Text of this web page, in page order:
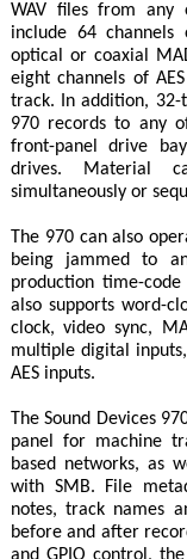
WAV files from any
include 64 channels
optical or coaxial
eight channels of
track. In addition, 32-
970 records to any
front-panel drive
drives. Material
simultaneously or
The 970 can also
being jammed to
production time-
also supports word-
clock, video sync,
multiple digital
AES inputs.
The Sound Devices
panel for machine
based networks, as
with SMB. File
notes, track names
before and after